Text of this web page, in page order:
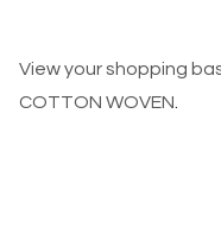
View your shopping
COTTON WOVEN.